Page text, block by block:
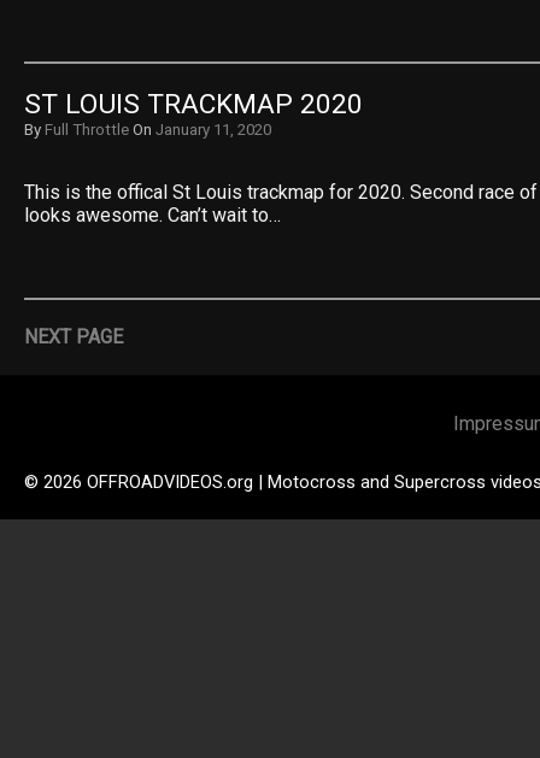
ST LOUIS TRACKMAP 2020
By Full Throttle On January 11, 2020
This is the offical St Louis trackmap for 2020. Second race
looks awesome. Can’t wait to…
NEXT PAGE
© 2026 OFFROADVIDEOS.org | Motocross and Supercross